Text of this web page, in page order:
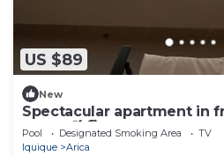
US $89
New
Spectacular apartment in
Lucho 🌴🏖
Pool Designated Smoking Area
TV
Iquique
Arica